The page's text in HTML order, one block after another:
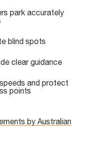
park accurately
blind spots
clear guidance
and protect
points
by Australian